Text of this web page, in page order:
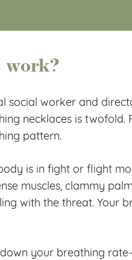
work?
social worker and
necklaces is twofold.
pattern.
is in fight or flight
muscles, clammy
with the threat. Your
your breathing